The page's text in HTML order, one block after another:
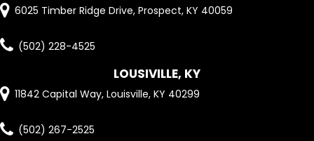
6025 Timber Ridge Drive, Prospect, KY 40059
(502) 228-4525
LOUSIVILLE, KY
11842 Capital Way, Louisville, KY 40299
(502) 267-2525